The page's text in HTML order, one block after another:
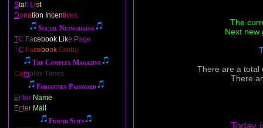
Staff List
Donation Incentives
Social Networking
TC Facebook Like Page
TC Facebook Group
The Complex Magazine
Complex Times
Forgotten Password
Enter Name
Enter Mail
Friend Sites
The
Next
There are a total
There
Today